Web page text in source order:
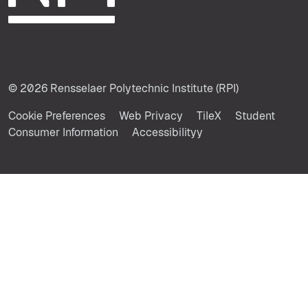
© 2026 Rensselaer Polytechnic Institute (RPI)
Cookie Preferences
Web Privacy TileX
Student
Consumer Information
Accessibilityy